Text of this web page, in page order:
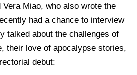
Miao, who also wrote the
had a chance to interview
talked about the challenges of
their love of apocalypse stories,
debut: